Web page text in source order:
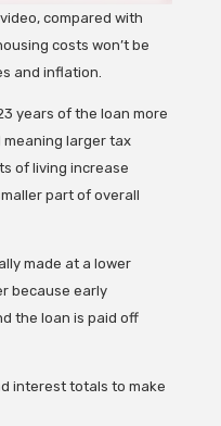
compared with
costs won’t be
and inflation.
years of the loan more
larger tax
of living increase
part of overall
made at a lower
because early
the loan is paid off
interest totals to make